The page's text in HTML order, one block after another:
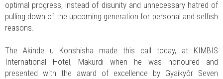
optimal progress, instead of disunity and unnecessary hatred of
pulling down of the upcoming generation for personal and selfish
reasons.
The Akinde u Konshisha made this call today, at KIMBIS
International Hotel, Makurdi when he was honoured and
presented with the award of excellence by Gyaikyôr Seven